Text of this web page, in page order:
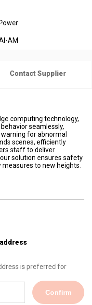
AM
Contact Supplier
computing technology,
seamlessly,
for abnormal
scenes, efficiently
staff to deliver
solution ensures safety
to new heights.
is preferred for
Confirm